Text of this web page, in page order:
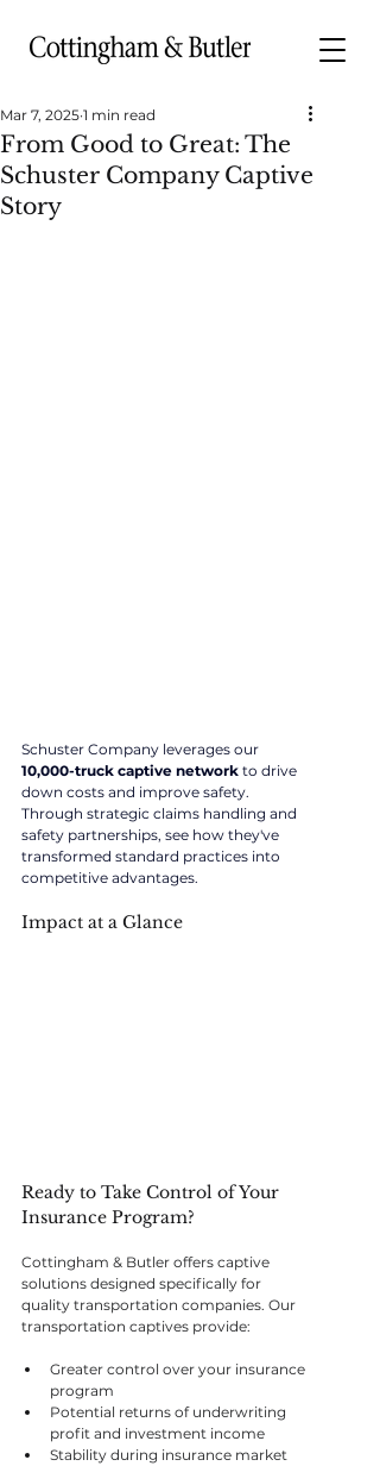
From Good to Great: The
Schuster Company Captive
Story
Mar 7, 2025 1 min read
Schuster Company leverages our
10,000-truck captive network to drive
down costs and improve safety.
Through strategic claims handling and
safety partnerships, see how they've
transformed standard practices into
competitive advantages.
Impact at a Glance
Ready to Take Control of Your
Insurance Program?
Cottingham & Butler offers captive
solutions designed specifically for
quality transportation companies. Our
transportation captives provide:
Greater control over your insurance
program
Potential returns of underwriting
profit and investment income
Stability during insurance market